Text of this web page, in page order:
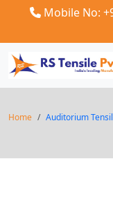
Mobile No:
Home Auditorium